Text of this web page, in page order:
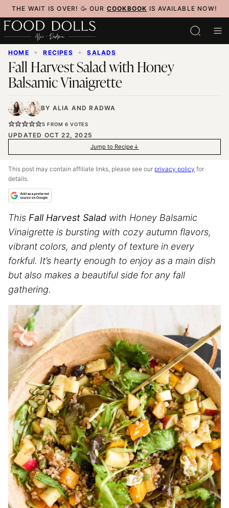
Skip
to
content
THE WAIT IS OVER! 🥳 OUR COOKBOOK IS AVAILABLE NOW!
HOME ✦ RECIPES ✦ SALADS
Fall Harvest Salad with Honey
Balsamic Vinaigrette
BY ALIA ANDRADWA
5 FROM 6 VOTES
UPDATED OCT 22, 2025
Jump to Recipe
This post may contain affiliate links, please see our privacy policy for
details.
This Fall Harvest Salad with Honey Balsamic
Vinaigrette is bursting with cozy autumn flavors,
vibrant colors, and plenty of texture in every
forkful. It’s hearty enough to enjoy as a main dish
but also makes a beautiful side for any fall
gathering.